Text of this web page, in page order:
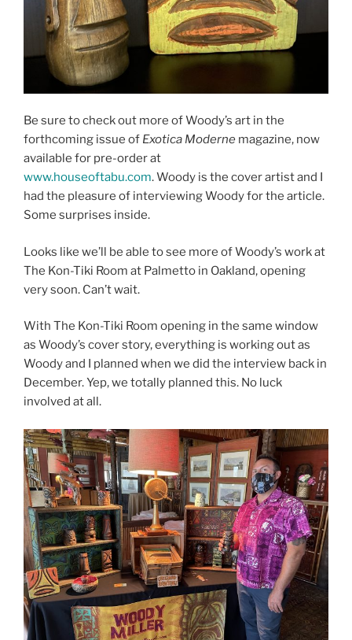
Be sure to check out more of Woody’s art in the
forthcoming issue of Exotica Moderne magazine, now
available for pre-order at
www.houseoftabu.com. Woody is the cover artist and I
had the pleasure of interviewing Woody for the article.
Some surprises inside.
Looks like we’ll be able to see more of Woody’s work at
The Kon-Tiki Room at Palmetto in Oakland, opening
very soon. Can’t wait.
With The Kon-Tiki Room opening in the same window
as Woody’s cover story, everything is working out as
Woody and I planned when we did the interview back in
December. Yep, we totally planned this. No luck
involved at all.